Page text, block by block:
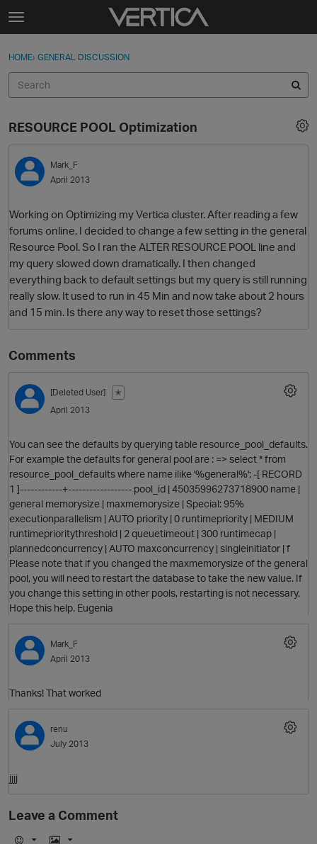
Skip to content
t
g
e
e
n
u
Sign In
Discussions
Sign In · Register
HOME› GENERAL DISCUSSION
O
RESOURCE POOL Optimization
Mark_F
April 2013
Working on Optimizing my Vertica cluster. After reading a few
forums online, I decided to change a few setting in the general
Resource Pool. So I ran the ALTER RESOURCE POOL line and
my query slowed down dramatically. I then changed
everything back to default settings but my query is still running
really slow. It used to run in 45 Min and now take about 2 hours
and 15 min. Is there any way to reset those settings?
Comments
O
[Deleted User]
✭
April 2013
You can see the defaults by querying table resource_pool_defaults.
For example the defaults for general pool are : => select * from
resource_pool_defaults where name ilike '%general%'; -[ RECORD
1 ]------------+------------------ pool_id | 45035996273718900 name |
general memorysize | maxmemorysize | Special: 95%
executionparallelism | AUTO priority | 0 runtimepriority | MEDIUM
runtimeprioritythreshold | 2 queuetimeout | 300 runtimecap |
plannedconcurrency | AUTO maxconcurrency | singleinitiator | f
Please note that if you changed the maxmemorysize of the general
pool, you will need to restart the database to take the new value. If
you change this setting in other pools, restarting is not necessary.
Hope this help. Eugenia
Mark_F
April 2013
Thanks! That worked
renu
July 2013
jjjj
Leave a Comment